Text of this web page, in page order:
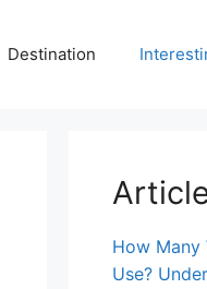
Destination
How Many
Use?